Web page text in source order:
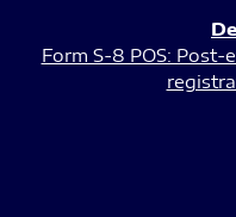
Form S-8 POS: